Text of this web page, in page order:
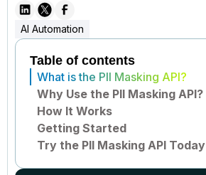
AI Automation
Table of contents
What is the PII Masking API?
Why Use the PII Masking API?
How It Works
Getting Started
Try the PII Masking API Today